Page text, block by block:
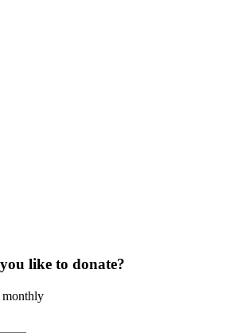
like to donate?